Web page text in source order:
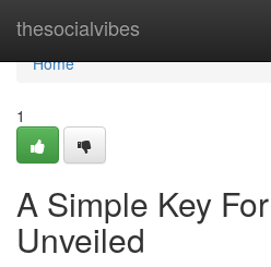
thesocialvibes
Home
Home
1
A Simple Key
Unveiled